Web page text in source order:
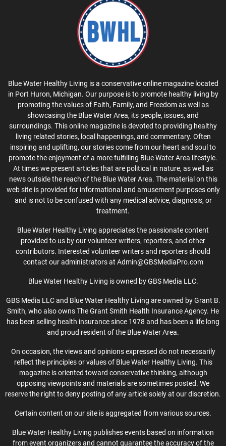
Blue Water Healthy Living is a conservative online magazine located
in Port Huron, Michigan. Our purpose is to promote healthy living by
promoting the values of Faith, Family, and Freedom as well as
showcasing the Blue Water Area, its people, issues, and
surroundings. This online magazine is devoted to providing healthy
living related stories, local happenings, and commentary. Often
inspiring and uplifting, our stories come from our heart and soul to
promote the enjoyment of a more fulfilling Blue Water Area lifestyle.
At times we present articles that are political in nature, as well as
news outside the reach of the Blue Water Area. The material on this
web site is provided for informational and amusement purposes only
and is not to be confused with any medical advice, diagnosis, or
treatment.
Blue Water Healthy Living appreciates the passionate content
provided to us by our volunteer writers, reporters, and other
contributors. Interested volunteer writers and reporters should
contact our administrators at Admin@GBSMediaPro.com
Blue Water Healthy Living is owned by GBS Media LLC.
GBS Media LLC and Blue Water Healthy Living are owned by Grant B.
Smith, who also owns The Grant Smith Health Insurance Agency. He
has been selling health insurance since 1978 and has been a life long
and proud resident of the Blue Water Area.
On occasion, the views and opinions expressed do not necessarily
reflect the principles or values of Blue Water Healthy Living. This
magazine is oriented toward conservative thinking, although
opposing viewpoints and materials are sometimes posted. We
reserve the right to deny posting of any article solely at our discretion.
Certain content on our site is aggregated from various sources.
Blue Water Healthy Living publishes events based on information
from event organizers and cannot guarantee the accuracy of the